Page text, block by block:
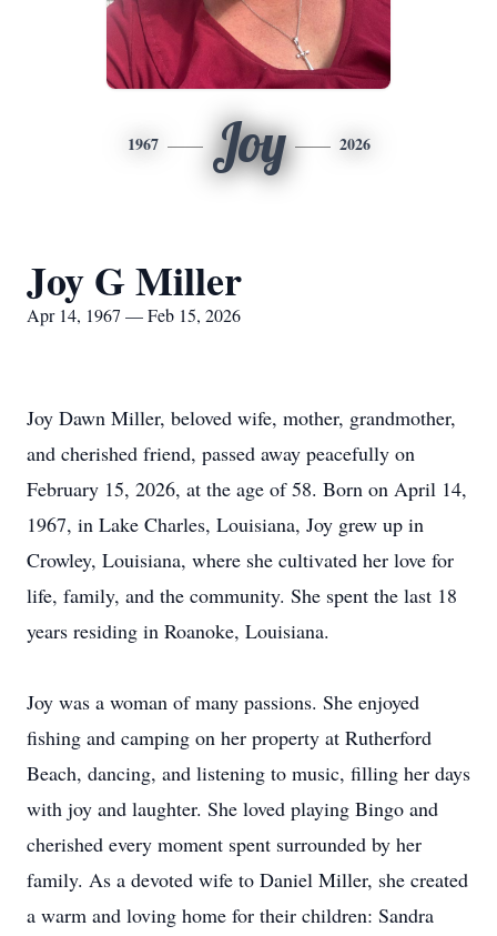
1967 Joy 2026
Joy G Miller
Apr 14, 1967 — Feb 15, 2026
Joy Dawn Miller, beloved wife, mother, grandmother,
and cherished friend, passed away peacefully on
February 15, 2026, at the age of 58. Born on April 14,
1967, in Lake Charles, Louisiana, Joy grew up in
Crowley, Louisiana, where she cultivated her love for
life, family, and the community. She spent the last 18
years residing in Roanoke, Louisiana.
Joy was a woman of many passions. She enjoyed
fishing and camping on her property at Rutherford
Beach, dancing, and listening to music, filling her days
with joy and laughter. She loved playing Bingo and
cherished every moment spent surrounded by her
family. As a devoted wife to Daniel Miller, she created
a warm and loving home for their children: Sandra